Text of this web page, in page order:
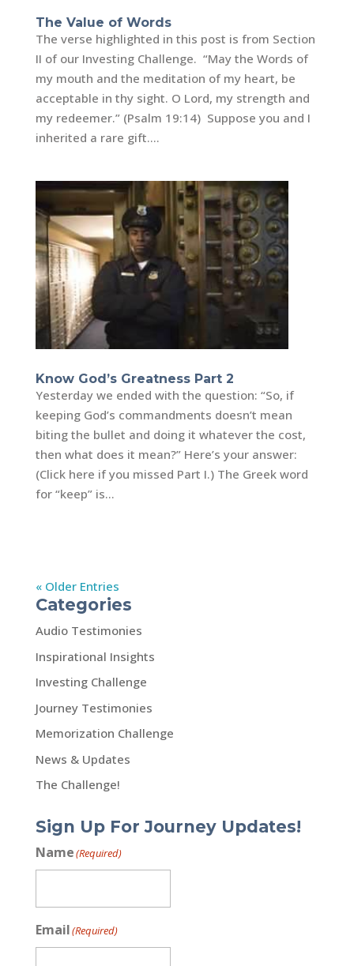
The Value of Words
The verse highlighted in this post is from Section
II of our Investing Challenge. “May the Words of
my mouth and the meditation of my heart, be
acceptable in thy sight. O Lord, my strength and
my redeemer.” (Psalm 19:14) Suppose you and I
inherited a rare gift....
Know God’s Greatness Part 2
Yesterday we ended with the question: “So, if
keeping God’s commandments doesn’t mean
biting the bullet and doing it whatever the cost,
then what does it mean?” Here’s your answer:
(Click here if you missed Part I.) The Greek word
for “keep” is...
« Older Entries
Categories
Audio Testimonies
Inspirational Insights
Investing Challenge
Journey Testimonies
Memorization Challenge
News & Updates
The Challenge!
Sign Up For Journey Updates!
Name(Required)
Email(Required)